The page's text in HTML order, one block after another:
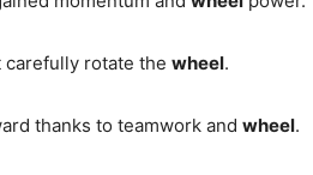
carefully rotate the wheel.
thanks to teamwork and wheel.